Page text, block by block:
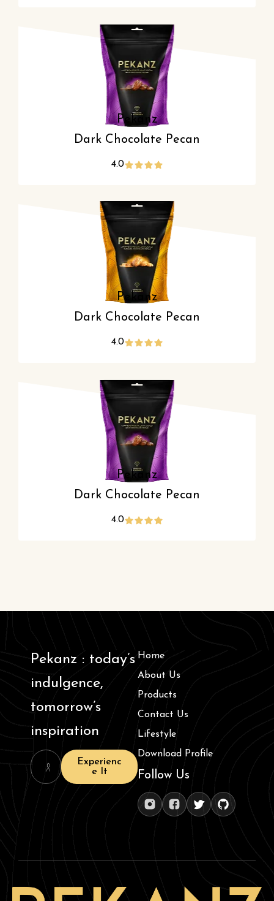
Pekanz
Dark Chocolate Pecan
4.0
Pekanz
Dark Chocolate Pecan
4.0
Pekanz
Dark Chocolate Pecan
4.0
Pekanz : today’s
indulgence,
tomorrow’s
inspiration
Experienc
e It
Home
About Us
Products
Contact Us
Lifestyle
Download Profile
Follow Us